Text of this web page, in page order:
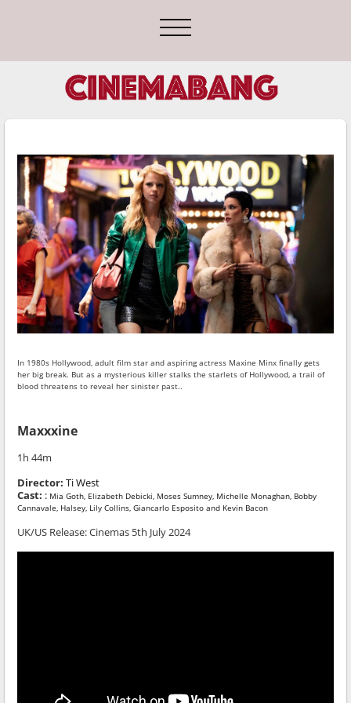
In 1980s Hollywood, adult film star and aspiring actress Maxine Minx finally gets
her big break. But as a mysterious killer stalks the starlets of Hollywood, a trail of
blood threatens to reveal her sinister past..
Maxxxine
1h 44m
Director:Ti West
Cast: : Mia Goth, Elizabeth Debicki, Moses Sumney, Michelle Monaghan, Bobby
Cannavale, Halsey, Lily Collins, Giancarlo Esposito and Kevin Bacon
UK/US Release: Cinemas 5th July 2024